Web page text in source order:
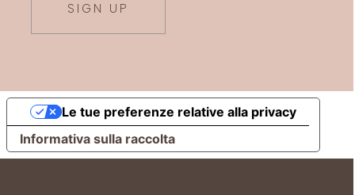
SIGN UP
Informativa sulla raccolta
Le tue preferenze relative alla privacy